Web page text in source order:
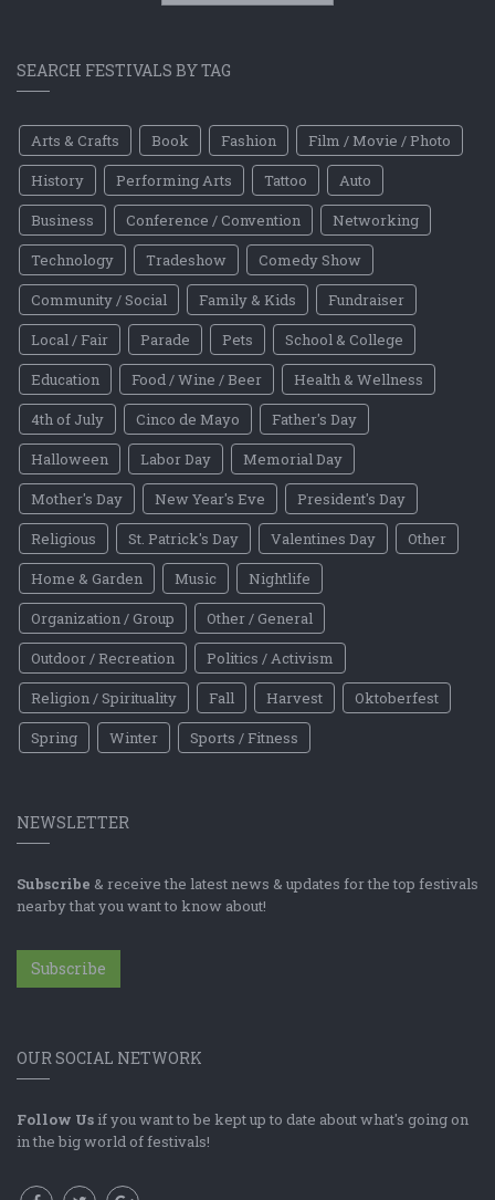
SEARCH FESTIVALS BY TAG
Arts & Crafts Book Fashion
Film / Movie / Photo
History
Performing Arts Tattoo
Auto
Business
Conference / Convention
Networking
Technology
Tradeshow
Comedy Show
Community / Social
Family & Kids
Fundraiser
Local / Fair
Parade Pets
School & College
Education
Food / Wine / Beer
Health & Wellness
4th of July
Cinco de Mayo
Father's Day
Halloween
Labor Day
Memorial Day
Mother's Day
New Year's Eve
President's Day
Religious
St. Patrick's Day Valentines Day
Other
Home & Garden
Music
Nightlife
Organization / Group
Other / General
Outdoor / Recreation
Politics / Activism
Religion / Spirituality
Fall Harvest
Oktoberfest
Spring
Winter Sports / Fitness
NEWSLETTER
Subscribe & receive the latest news & updates for the top festivals
nearby that you want to know about!
Subscribe
OUR SOCIAL NETWORK
Follow Us if you want to be kept up to date about what's going on
in the big world of festivals!